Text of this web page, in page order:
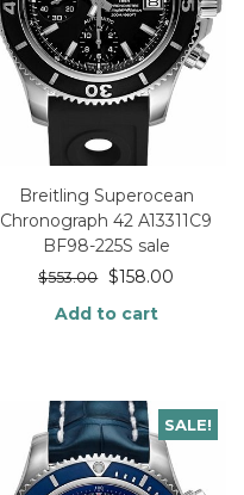
Breitling Superocean
Chronograph 42 A13311C9
BF98-225S sale
$553.00 $158.00
Add to cart
SALE!